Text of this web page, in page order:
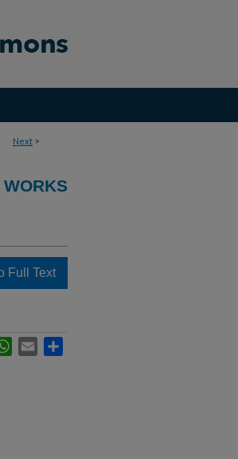
Next >
Full Text
WhatsApp
Email